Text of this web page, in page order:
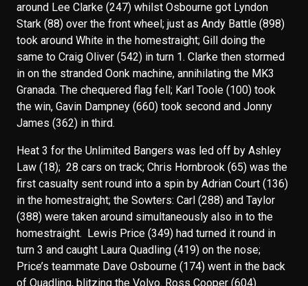
around Lee Clarke (247) whilst Osbourne got Lyndon
Stark (88) over the front wheel; just as Andy Battle (898)
took around White in the homestraight; Gill doing the
same to Craig Oliver (542) in turn 1. Clarke then stormed
in on the stranded Oonk machine, annihilating the MK3
Granada. The chequered flag fell; Karl Toole (100) took
the win, Gavin Dampney (660) took second and Jonny
James (362) in third.
Heat 3 for the Unlimited Bangers was led off by Ashley
Law (18); 28 cars on track; Chris Hornbrook (65) was the
first casualty sent round into a spin by Adrian Court (136)
in the homestraight; the Sowters: Carl (288) and Taylor
(388) were taken around simultaneously also in to the
homestraight. Lewis Price (349) had turned it round in
turn 3 and caught Laura Quadling (419) on the nose;
Price’s teammate Dave Osbourne (174) went in the back
of Quadling, blitzing the Volvo. Ross Cooper (604)